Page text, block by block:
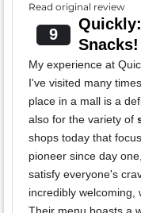
Read original review
9
Snacks!
My experience at
I've visited many
place in a mall is a
also for the variety of
shops today that
pioneer since day
satisfy everyone's
incredibly welcoming,